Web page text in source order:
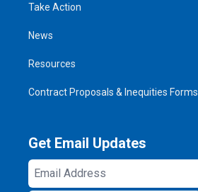
Take Action
News
Resources
Contract Proposals & Inequities Forms
Get Email Updates
Email
Address